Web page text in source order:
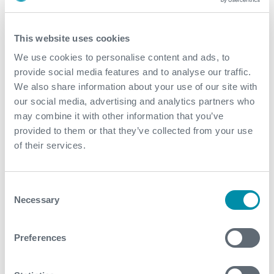
This website uses cookies
We use cookies to personalise content and ads, to
provide social media features and to analyse our traffic.
We also share information about your use of our site with
our social media, advertising and analytics partners who
may combine it with other information that you’ve
provided to them or that they’ve collected from your use
of their services.
Selection
Necessary
Preferences
Value to Client
Expro delivered a bespoke system which was
planned to be in hole for two months
The subsea system was reliable and the
performance was vital in the completion of the
extended well test
Our equipment performed flawlessly throughout the
project and allowed the extended well test to
wet-mate connectors for downhole ESP power
cables. These systems have been used on projects
carbon capture where downhole ESPs were used